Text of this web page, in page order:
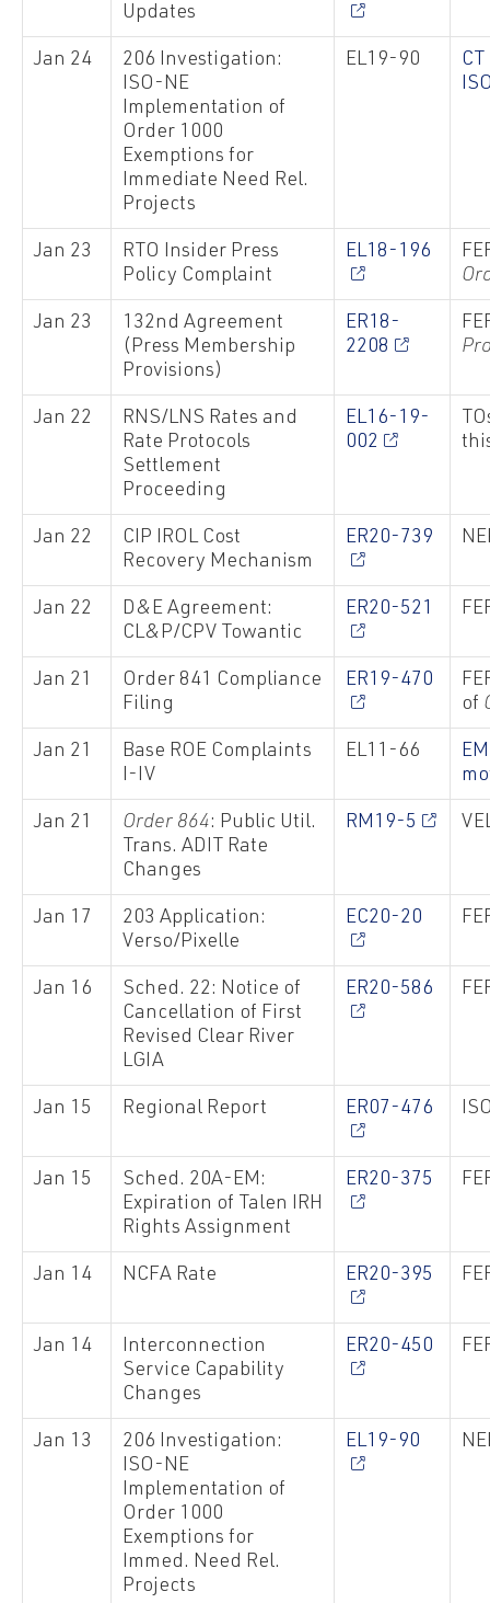
Updates
Jan 24
206 Investigation:
ISO-NE
Implementation of
Order 1000
Exemptions for
Immediate Need Rel.
Projects
EL19-90
CT
Jan 23
RTO Insider Press
Policy Complaint
EL18-196
Jan 23
132nd Agreement
(Press Membership
Provisions)
ER18-
2208
Jan 22
RNS/LNS Rates and
Rate Protocols
Settlement
Proceeding
EL16-19-
002
Jan 22
CIP IROL Cost
Recovery Mechanism
ER20-739
Jan 22
D&E Agreement:
CL&P/CPV Towantic
ER20-521
Jan 21
Order 841 Compliance
Filing
ER19-470
of
Jan 21
Base ROE Complaints
I-IV
EL11-66
Jan 21 Order 864: Public Util.
Trans. ADIT Rate
Changes
RM19-5
Jan 17
203 Application:
Verso/Pixelle
EC20-20
Jan 16
Sched. 22: Notice of
Cancellation of First
Revised Clear River
LGIA
ER20-586
Jan 15 Regional Report ER07-476
Jan 15
Sched. 20A-EM:
Expiration of Talen IRH
Rights Assignment
ER20-375
Jan 14 NCFA Rate ER20-395
Jan 14
Interconnection
Service Capability
Changes
ER20-450
Jan 13
206 Investigation:
ISO-NE
Implementation of
Order 1000
Exemptions for
Immed. Need Rel.
Projects
EL19-90